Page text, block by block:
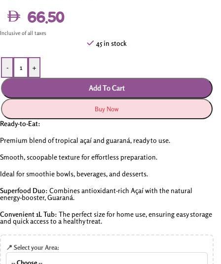
66.50
Inclusive of all taxes
45 in stock
- +
Add To Cart
Buy Now
Ready-to-Eat:
Premium blend of tropical açaí and guaraná, ready to use.
Smooth, scoopable texture for effortless preparation.
Ideal for smoothie bowls, beverages, and desserts.
Superfood Duo: Combines antioxidant-rich Açaí with the natural
energy-booster, Guaraná.
Convenient 1L Tub: The perfect size for home use, ensuring easy storage
and quick access to a healthy treat.
📍 Select your Area: